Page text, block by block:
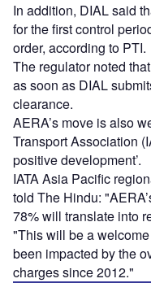
In addition, DIAL said
for the first control
order, according to PTI.
The regulator noted
as soon as DIAL
clearance.
AERA’s move is also
Transport Association
positive development’.
IATA Asia Pacific
told The Hindu:
78% will translate into
"This will be a
been impacted by the
charges since 2012."